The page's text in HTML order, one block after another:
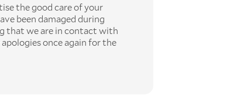
the good care of your
been damaged during
that we are in contact with
once again for the